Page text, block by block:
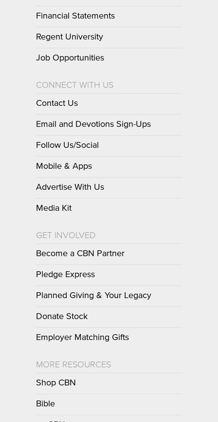
Financial Statements
Regent University
Job Opportunities
CONNECT WITH US
Contact Us
Email and Devotions Sign-Ups
Follow Us/Social
Mobile & Apps
Advertise With Us
Media Kit
GET INVOLVED
Become a CBN Partner
Pledge Express
Planned Giving & Your Legacy
Donate Stock
Employer Matching Gifts
MORE RESOURCES
Shop CBN
Bible